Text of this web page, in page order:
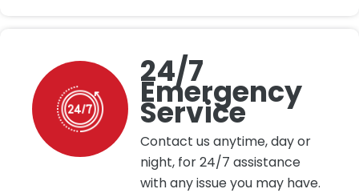
24/7
Emergency
Service
Contact us anytime, day or
night, for 24/7 assistance
with any issue you may have.